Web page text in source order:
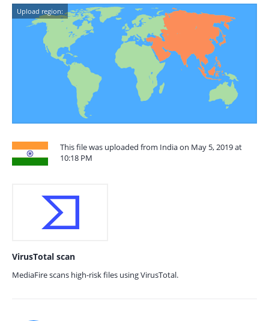
Upload region:
This file was uploaded from India on May 5, 2019 at
10:18 PM
VirusTotal scan
MediaFire scans high-risk files using VirusTotal.